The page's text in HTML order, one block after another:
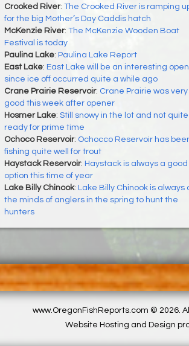
Crooked River: The Crooked River is ramping
for the big Mother’s Day Caddis hatch
McKenzie River: The McKenzie Wooden Boat
Festival is today
Paulina Lake: Paulina Lake Report
East Lake: East Lake will be an interesting
since ice off occurred quite a while ago
Crane Prairie Reservoir: Crane Prairie was very
good this week after opener
Hosmer Lake: Still snowy in the lot and not quite
ready for prime time
Ochoco Reservoir: Ochocco Reservoir has
fishing quite well for trout
Haystack Reservoir: Haystack is always a good
option this time of year
Lake Billy Chinook: Lake Billy Chinook is always
the minds of anglers in the spring to hunt the
hunters
www.OregonFishReports.com © 2026.
Website Hosting and Design